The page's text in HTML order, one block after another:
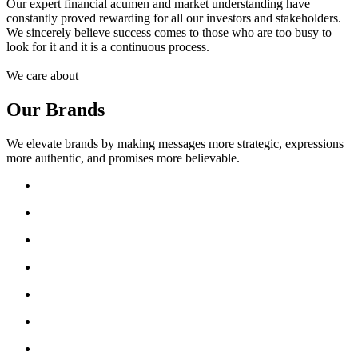
Our expert financial acumen and market understanding have
constantly proved rewarding for all our investors and stakeholders.
We sincerely believe success comes to those who are too busy to
look for it and it is a continuous process.
We care about
Our Brands
We elevate brands by making messages more strategic, expressions
more authentic, and promises more believable.